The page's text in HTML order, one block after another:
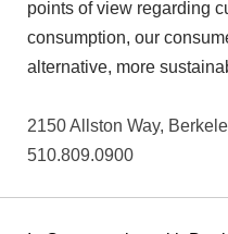
points of view regarding
consumption, our
alternative, more
2150 Allston Way,
510.809.0900